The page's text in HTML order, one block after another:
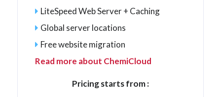
LiteSpeed Web Server + Caching
Global server locations
Free website migration
Read more about ChemiCloud
Pricing starts from :